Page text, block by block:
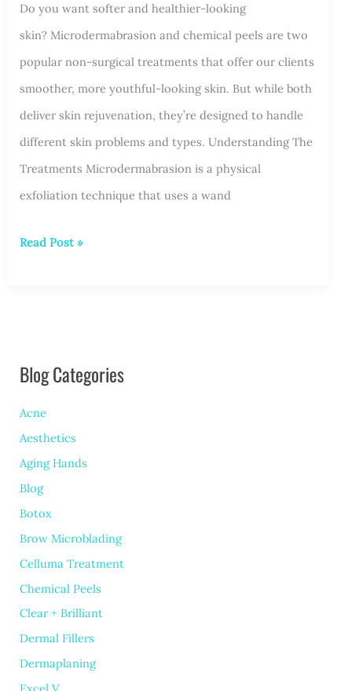
a
Smooth
and
Confident
Look
Do you want softer and healthier-looking
skin? Microdermabrasion and chemical peels are two
popular non-surgical treatments that offer our clients
smoother, more youthful-looking skin. But while both
deliver skin rejuvenation, they’re designed to handle
different skin problems and types. Understanding The
Treatments Microdermabrasion is a physical
exfoliation technique that uses a wand
Microdermabrasion
is
You?
Read Post »
Blog Categories
Acne
Aesthetics
Aging Hands
Blog
Botox
Brow Microblading
Celluma Treatment
Chemical Peels
Clear + Brilliant
Dermal Fillers
Dermaplaning